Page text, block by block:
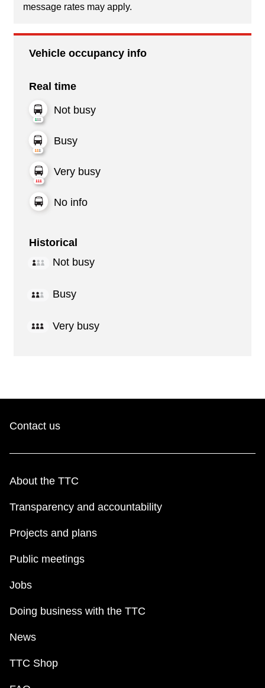
message rates may apply.
Vehicle occupancy info
Real time
Not busy
Busy
Very busy
No info
Historical
Not busy
Busy
Very busy
Contact us
About the TTC
Transparency and accountability
Projects and plans
Public meetings
Jobs
Doing business with the TTC
News
TTC Shop